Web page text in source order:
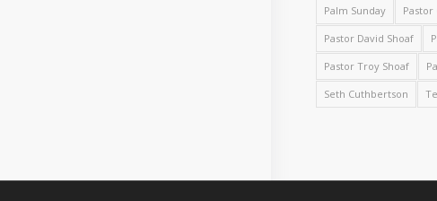
Palm Sunday Pastor
Pastor David Shoaf
Pastor Troy Shoaf
Seth Cuthbertson